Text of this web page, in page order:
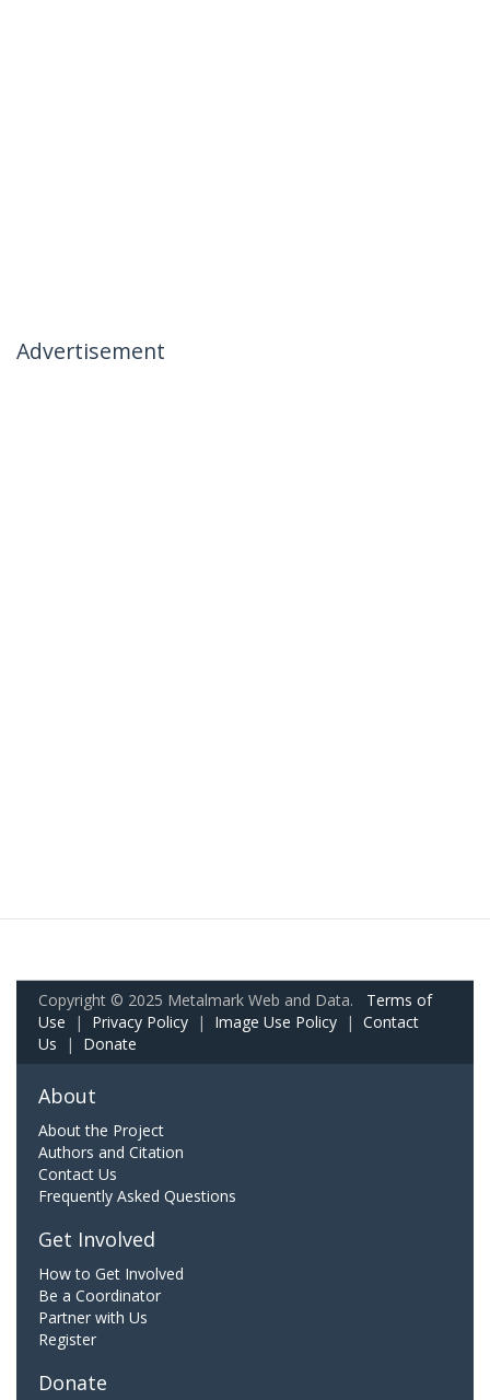
Advertisement
Copyright © 2025 Metalmark Web and Data. Terms of
Use | Privacy Policy | Image Use Policy | Contact
Us | Donate
About
About the Project
Authors and Citation
Contact Us
Frequently Asked Questions
Get Involved
How to Get Involved
Be a Coordinator
Partner with Us
Register
Donate